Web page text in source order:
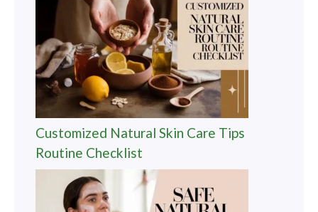
Customized Natural Skin Care Tips
Routine Checklist